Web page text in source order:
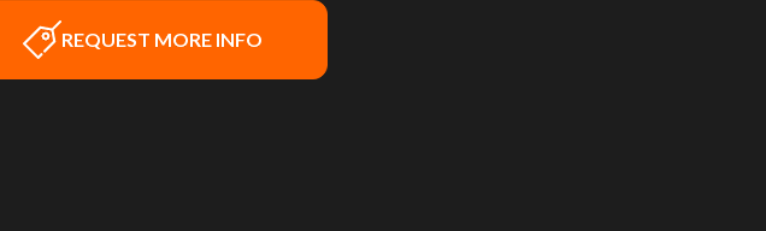
REQUEST MORE INFO